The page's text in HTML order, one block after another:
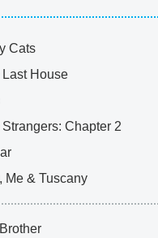
Cats
House
Chapter 2
Me & Tuscany